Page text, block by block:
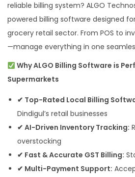
reliable billing system? ALGO
powered billing software designed
grocery retail sector. From POS to
—manage everything in one
Why ALGO Billing Software is
Supermarkets
✔ Top-Rated Local Billing
Dindigul’s retail businesses
✔ AI-Driven Inventory Tracking:
overstocking
✔ Fast & Accurate GST Billing:
✔ Multi-Payment Support: